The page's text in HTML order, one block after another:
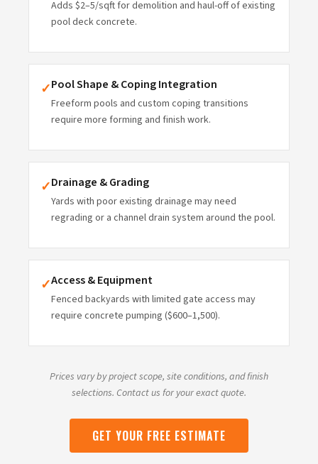
Adds $2–5/sqft for demolition and haul-off of existing
pool deck concrete.
✓Pool Shape & Coping Integration
Freeform pools and custom coping transitions
require more forming and finish work.
✓Drainage & Grading
Yards with poor existing drainage may need
regrading or a channel drain system around the pool.
✓Access & Equipment
Fenced backyards with limited gate access may
require concrete pumping ($600–1,500).
Prices vary by project scope, site conditions, and finish
selections. Contact us for your exact quote.
GET YOUR FREE ESTIMATE